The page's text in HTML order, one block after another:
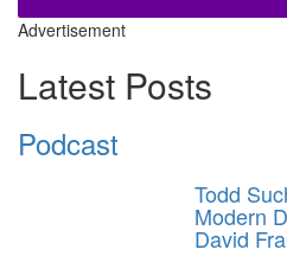
Advertisement
Latest Posts
Podcast
Todd
Modern
David